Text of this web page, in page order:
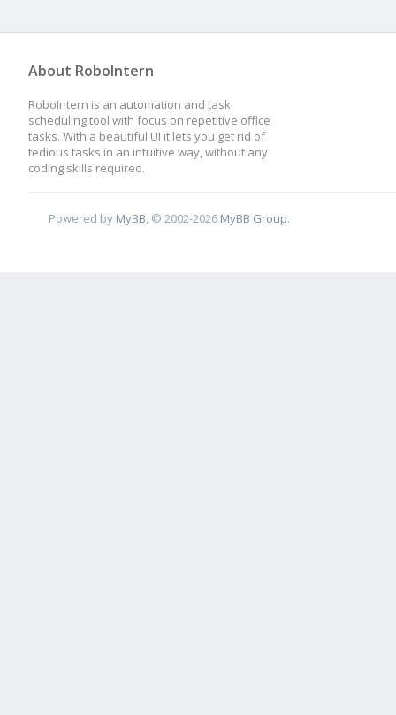
About RoboIntern
RoboIntern is an automation and task
scheduling tool with focus on repetitive office
tasks. With a beautiful UI it lets you get rid of
tedious tasks in an intuitive way, without any
coding skills required.
Powered by MyBB , © 2002-2026 MyBB Group.